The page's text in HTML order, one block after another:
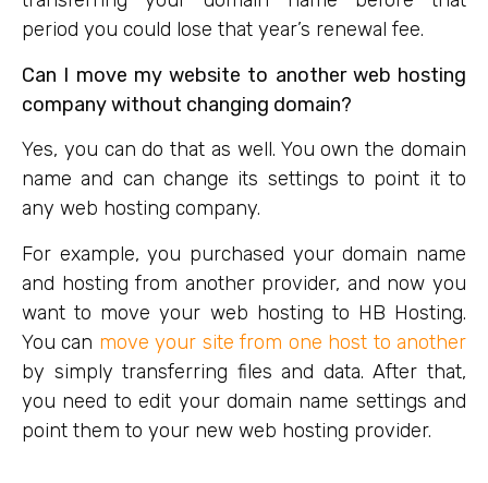
period you could lose that year’s renewal fee.
Can I move my website to another web hosting
company without changing domain?
Yes, you can do that as well. You own the domain
name and can change its settings to point it to
any web hosting company.
For example, you purchased your domain name
and hosting from another provider, and now you
want to move your web hosting to HB Hosting.
You can move your site from one host to another
by simply transferring files and data. After that,
you need to edit your domain name settings and
point them to your new web hosting provider.